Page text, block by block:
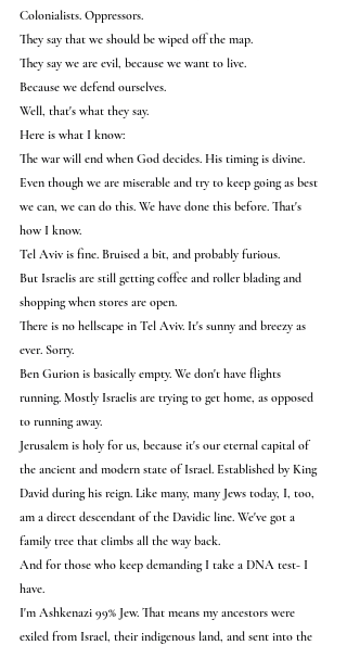
Colonialists. Oppressors.
They say that we should be wiped off the map.
They say we are evil, because we want to live.
Because we defend ourselves.
Well, that's what they say.
Here is what I know:
The war will end when God decides. His timing is divine.
Even though we are miserable and try to keep going as best
we can, we can do this. We have done this before. That's
how I know.
Tel Aviv is fine. Bruised a bit, and probably furious.
But Israelis are still getting coffee and roller blading and
shopping when stores are open.
There is no hellscape in Tel Aviv. It's sunny and breezy as
ever. Sorry.
Ben Gurion is basically empty. We don't have flights
running. Mostly Israelis are trying to get home, as opposed
to running away.
Jerusalem is holy for us, because it's our eternal capital of
the ancient and modern state of Israel. Established by King
David during his reign. Like many, many Jews today, I, too,
am a direct descendant of the Davidic line. We've got a
family tree that climbs all the way back.
And for those who keep demanding I take a DNA test- I
have.
I'm Ashkenazi 99% Jew. That means my ancestors were
exiled from Israel, their indigenous land, and sent into the